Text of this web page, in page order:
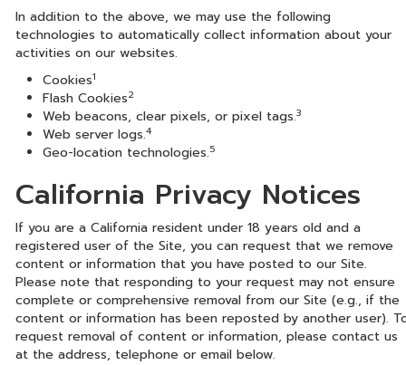
In addition to the above, we may use the following
technologies to automatically collect information about your
activities on our websites.
Cookies1
Flash Cookies2
Web beacons, clear pixels, or pixel tags.3
Web server logs.4
Geo-location technologies.5
California Privacy Notices
If you are a California resident under 18 years old and a
registered user of the Site, you can request that we remove
content or information that you have posted to our Site.
Please note that responding to your request may not ensure
complete or comprehensive removal from our Site (e.g., if the
content or information has been reposted by another user).
request removal of content or information, please contact us
at the address, telephone or email below.